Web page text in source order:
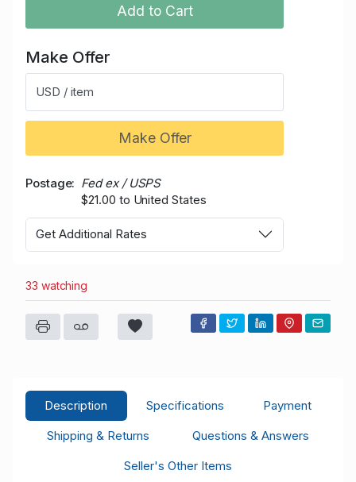
Add to Cart
Make Offer
USD / item
Make Offer
Postage
Fed ex / USPS
$21.00 to United States
Get Additional Rates
33 watching
Description Specifications
Payment
Shipping & Returns
Questions & Answers
Seller's Other Items